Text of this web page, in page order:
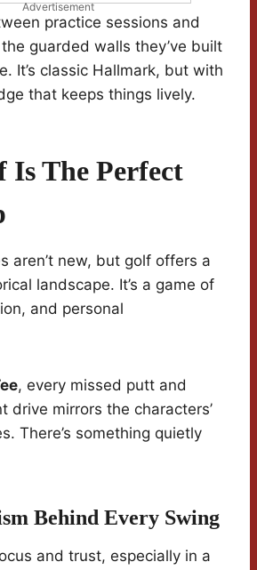
Advertisement
practice sessions and
guarded walls they’ve built
It’s classic Hallmark, but with
that keeps things lively.
Is The Perfect
aren’t new, but golf offers a
landscape. It’s a game of
and personal
, every missed putt and
drive mirrors the characters’
There’s something quietly
Behind Every Swing
and trust, especially in a